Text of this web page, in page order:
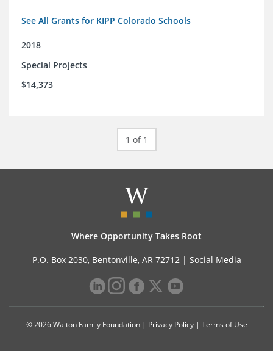
See All Grants for KIPP Colorado Schools
2018
Special Projects
$14,373
1 of 1
Where Opportunity Takes Root
P.O. Box 2030, Bentonville, AR 72712 | Social Media
© 2026 Walton Family Foundation | Privacy Policy| Terms of Use